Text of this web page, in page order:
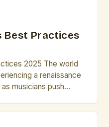
Best Practices
2025 The world
a renaissance
musicians push